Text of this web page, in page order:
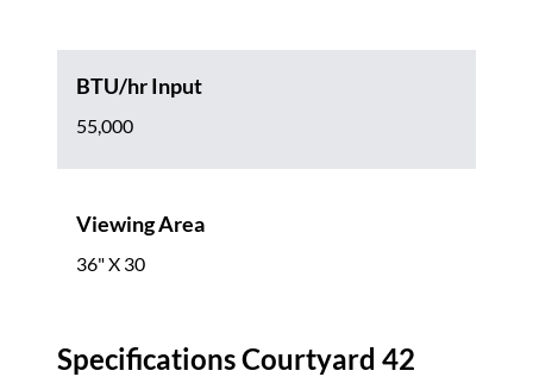
BTU/hr Input
55,000
Viewing Area
36" X 30
Specifications Courtyard 42